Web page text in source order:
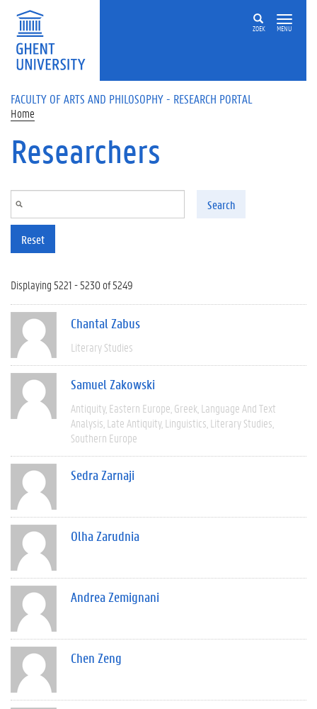
Skip to main content
ZOEK MENU
FACULTY OF ARTS AND PHILOSOPHY - RESEARCH PORTAL
Home
Researchers
Search
Reset
Displaying 5221 - 5230 of 5249
Chantal Zabus
Literary Studies
Samuel Zakowski
Antiquity Eastern Europe Greek Language And Text
Analysis Late Antiquity Linguistics Literary Studies
Southern Europe
Sedra Zarnaji
Olha Zarudnia
Andrea Zemignani
Chen Zeng